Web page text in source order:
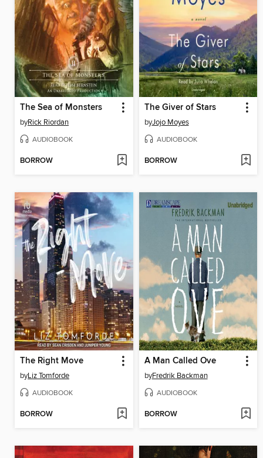
The Sea of Monsters
byRick Riordan
AUDIOBOOK
BORROW
The Giver of Stars
byJojo Moyes
AUDIOBOOK
BORROW
The Right Move
byLiz Tomforde
AUDIOBOOK
BORROW
A Man Called Ove
byFredrik Backman
AUDIOBOOK
BORROW